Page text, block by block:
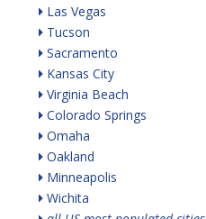
Las Vegas
Tucson
Sacramento
Kansas City
Virginia Beach
Colorado Springs
Omaha
Oakland
Minneapolis
Wichita